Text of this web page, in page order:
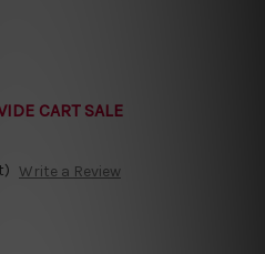
CART SALE
Write a Review